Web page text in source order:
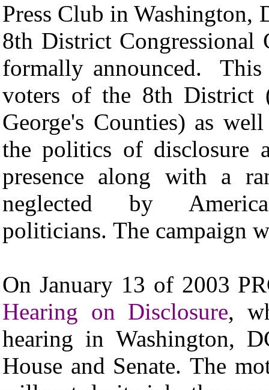
Press Club in Washington,
8th District Congressional
formally announced. This
voters of the 8th District
George's Counties) as
the politics of disclosure
presence along with a
neglected by
politicians. The campaign
On January 13 of 2003
Hearing on Disclosure,
hearing in Washington,
House and Senate. The